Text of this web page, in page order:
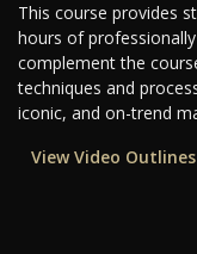
This course provides
hours of
complement the
techniques and
iconic, and on-trend
View Video Outlines